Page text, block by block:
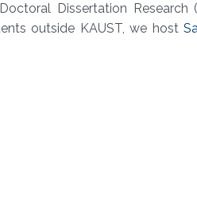
Dissertation Research
outside KAUST, we host